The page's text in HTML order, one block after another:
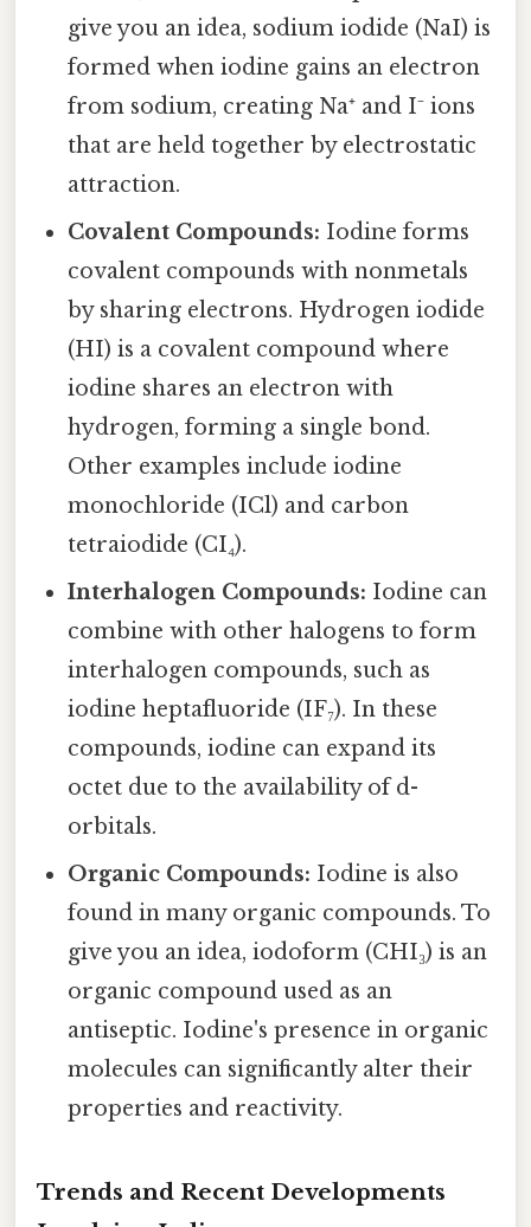
give you an idea, sodium iodide (NaI) is
formed when iodine gains an electron
from sodium, creating Na⁺ and I⁻ ions
that are held together by electrostatic
attraction.
Covalent Compounds: Iodine forms
covalent compounds with nonmetals
by sharing electrons. Hydrogen iodide
(HI) is a covalent compound where
iodine shares an electron with
hydrogen, forming a single bond.
Other examples include iodine
monochloride (ICl) and carbon
tetraiodide (CI₄).
Interhalogen Compounds: Iodine can
combine with other halogens to form
interhalogen compounds, such as
iodine heptafluoride (IF₇). In these
compounds, iodine can expand its
octet due to the availability of d-
orbitals.
Organic Compounds: Iodine is also
found in many organic compounds. To
give you an idea, iodoform (CHI₃) is an
organic compound used as an
antiseptic. Iodine's presence in organic
molecules can significantly alter their
properties and reactivity.
Trends and Recent Developments